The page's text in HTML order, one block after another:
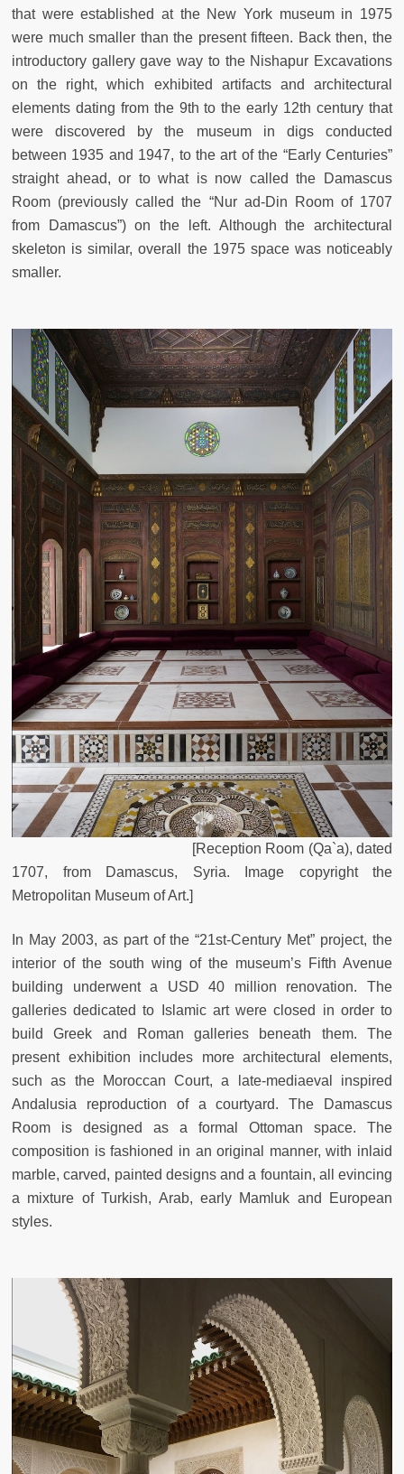
that were established at the New York museum in 1975
were much smaller than the present fifteen. Back then, the
introductory gallery gave way to the Nishapur Excavations
on the right, which exhibited artifacts and architectural
elements dating from the 9th to the early 12th century that
were discovered by the museum in digs conducted
between 1935 and 1947, to the art of the “Early Centuries”
straight ahead, or to what is now called the Damascus
Room (previously called the “Nur ad-Din Room of 1707
from Damascus”) on the left. Although the architectural
skeleton is similar, overall the 1975 space was noticeably
smaller.
[Reception Room (Qa`a), dated
1707, from Damascus, Syria. Image copyright the
Metropolitan Museum of Art.]
In May 2003, as part of the “21st-Century Met” project, the
interior of the south wing of the museum’s Fifth Avenue
building underwent a USD 40 million renovation. The
galleries dedicated to Islamic art were closed in order to
build Greek and Roman galleries beneath them. The
present exhibition includes more architectural elements,
such as the Moroccan Court, a late-mediaeval inspired
Andalusia reproduction of a courtyard. The Damascus
Room is designed as a formal Ottoman space. The
composition is fashioned in an original manner, with inlaid
marble, carved, painted designs and a fountain, all evincing
a mixture of Turkish, Arab, early Mamluk and European
styles.